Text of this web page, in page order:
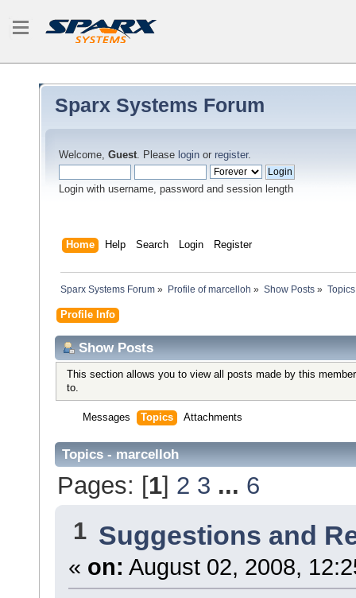
Sparx Systems Forum
Welcome, Guest. Please login or register.
Login with username, password and session length
Home Help Search Login Register
Sparx Systems Forum » Profile of marcelloh » Show Posts» Topics
Profile Info
Show Posts
This section allows you to view all posts made by this
to.
Messages Topics Attachments
Topics - marcelloh
Pages: [1] 2 3 ... 6
1 Suggestions and
« on: August 02, 2008,